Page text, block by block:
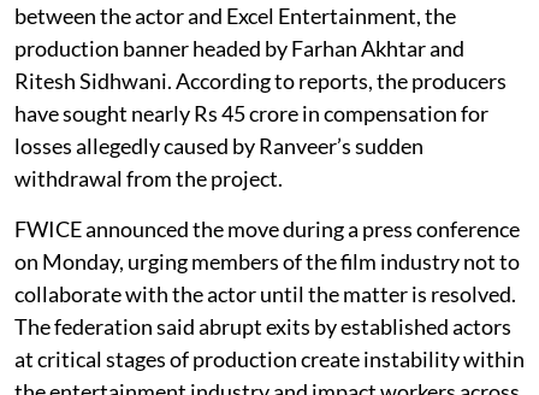
between the actor and Excel Entertainment, the
production banner headed by Farhan Akhtar and
Ritesh Sidhwani. According to reports, the producers
have sought nearly Rs 45 crore in compensation for
losses allegedly caused by Ranveer’s sudden
withdrawal from the project.
FWICE announced the move during a press conference
on Monday, urging members of the film industry not to
collaborate with the actor until the matter is resolved.
The federation said abrupt exits by established actors
at critical stages of production create instability within